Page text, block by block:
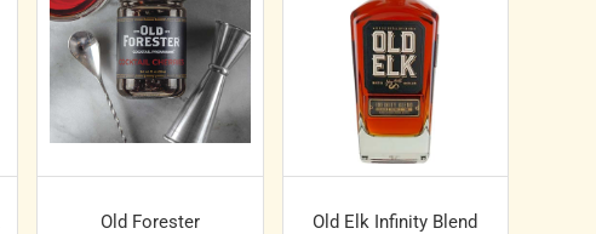
Old Forester Old Elk Infinity Blend